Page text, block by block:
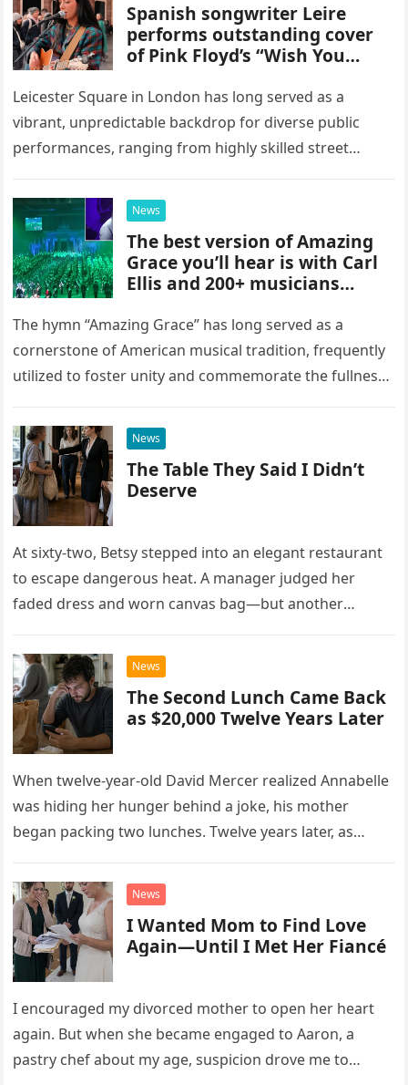
Spanish songwriter Leire
performs outstanding cover
of Pink Floyd’s “Wish You
Square, London
Leicester Square in London has long served as a
vibrant, unpredictable backdrop for diverse public
performances, ranging from highly skilled street
capture the attention of passersby. Recently, the…
News
The best version of Amazing
Grace you’ll hear is with Carl
Ellis and 200+ musicians
The hymn “Amazing Grace” has long served as a
cornerstone of American musical tradition, frequently
utilized to foster unity and commemorate the fullness
classic piece as…
News
The Table They Said I Didn’t
Deserve
At sixty-two, Betsy stepped into an elegant restaurant
to escape dangerous heat. A manager judged her
faded dress and worn canvas bag—but another
never reveal.
News
The Second Lunch Came Back
as $20,000 Twelve Years Later
When twelve-year-old David Mercer realized Annabelle
was hiding her hunger behind a joke, his mother
began packing two lunches. Twelve years later, as
unsettling phone call was followed by an impossible
bank alert.
News
I Wanted Mom to Find Love
Again—Until I Met Her Fiancé
I encouraged my divorced mother to open her heart
again. But when she became engaged to Aaron, a
pastry chef about my age, suspicion drove me to